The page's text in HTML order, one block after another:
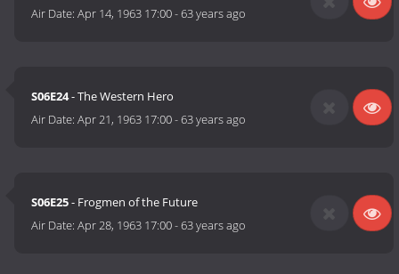
Air Date:Apr 14, 1963 17:00-63 years ago
S06E24- The Western Hero
Air Date:Apr 21, 1963 17:00-63 years ago
S06E25- Frogmen of the Future
Air Date:Apr 28, 1963 17:00-63 years ago